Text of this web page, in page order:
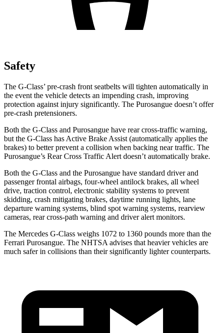
Safety
The G-Class’ pre-crash front seatbelts will tighten automatically in
the event the vehicle detects an impending crash, improving
protection against injury significantly. The Purosangue doesn’t offer
pre-crash pretensioners.
Both the G-Class and Purosangue have rear cross-traffic warning,
but the G-Class has Active Brake Assist (automatically applies the
brakes) to better prevent a collision when backing near traffic. The
Purosangue’s Rear Cross Traffic Alert doesn’t automatically brake.
Both the G-Class and the Purosangue have standard driver and
passenger frontal airbags, four-wheel antilock brakes, all wheel
drive, traction control, electronic stability systems to prevent
skidding, crash mitigating brakes, daytime running lights, lane
departure warning systems, blind spot warning systems, rearview
cameras, rear cross-path warning and driver alert monitors.
The Mercedes G-Class weighs 1072 to 1360 pounds more than the
Ferrari Purosangue. The NHTSA advises that heavier vehicles are
much safer in collisions than their significantly lighter counterparts.